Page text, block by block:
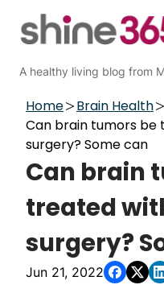
A healthy living blog from
Home
Brain Health
Can brain tumors
surgery? Some can
Can brain
treated
surgery?
Jun 21, 2022